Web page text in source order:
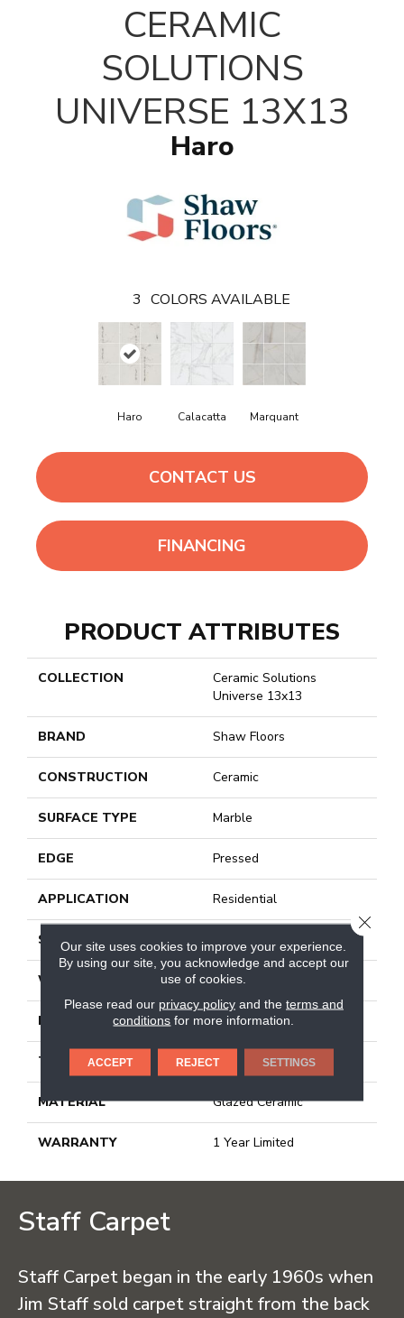
CERAMIC
SOLUTIONS
UNIVERSE 13X13
Haro
3 COLORS AVAILABLE
Haro Calacatta Marquant
CONTACT US
FINANCING
PRODUCT ATTRIBUTES
COLLECTION
Ceramic Solutions
Universe 13x13
BRAND Shaw Floors
CONSTRUCTION Ceramic
SURFACE TYPE Marble
EDGE Pressed
APPLICATION Residential
SIZE
WIDTH 13.07"
LENGTH 13.11"
THICKNESS 0.303"
MATERIAL Glazed Ceramic
WARRANTY 1 Year Limited
Staff Carpet
Staff Carpet began in the early 1960s when
Jim Staff sold carpet straight from the back
Our site uses cookies to improve your experience.
By using our site, you acknowledge and accept our
use of cookies.
Please read our privacy policyand the terms and
conditions for more information.
ACCEPT REJECT SETTINGS